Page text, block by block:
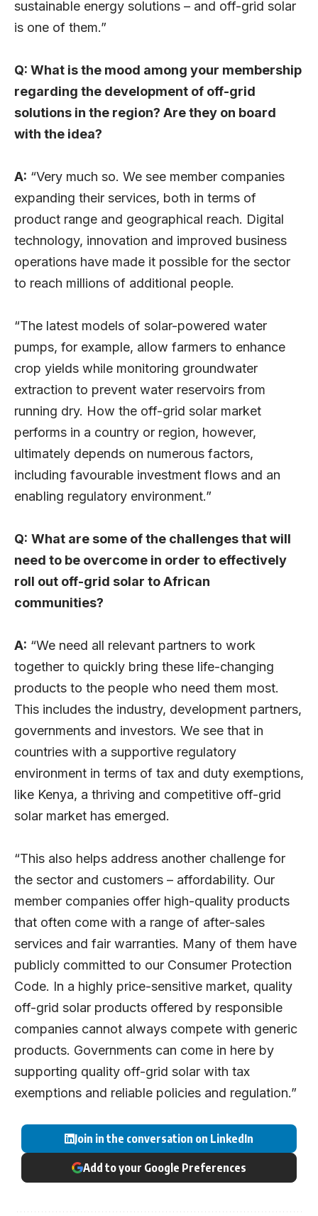
sustainable energy solutions – and off-grid solar
is one of them.”
Q: What is the mood among your membership
regarding the development of off-grid
solutions in the region? Are they on board
with the idea?
A: “Very much so. We see member companies
expanding their services, both in terms of
product range and geographical reach. Digital
technology, innovation and improved business
operations have made it possible for the sector
to reach millions of additional people.
“The latest models of solar-powered water
pumps, for example, allow farmers to enhance
crop yields while monitoring groundwater
extraction to prevent water reservoirs from
running dry. How the off-grid solar market
performs in a country or region, however,
ultimately depends on numerous factors,
including favourable investment flows and an
enabling regulatory environment.”
Q: What are some of the challenges that will
need to be overcome in order to effectively
roll out off-grid solar to African
communities?
A: “We need all relevant partners to work
together to quickly bring these life-changing
products to the people who need them most.
This includes the industry, development partners,
governments and investors. We see that in
countries with a supportive regulatory
environment in terms of tax and duty exemptions,
like Kenya, a thriving and competitive off-grid
solar market has emerged.
“This also helps address another challenge for
the sector and customers – affordability. Our
member companies offer high-quality products
that often come with a range of after-sales
services and fair warranties. Many of them have
publicly committed to our Consumer Protection
Code. In a highly price-sensitive market, quality
off-grid solar products offered by responsible
companies cannot always compete with generic
products. Governments can come in here by
supporting quality off-grid solar with tax
exemptions and reliable policies and regulation.”
Join in the conversation on LinkedIn
Add to your Google Preferences